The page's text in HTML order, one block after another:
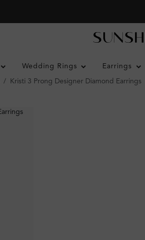
Wedding Rings Earrings
Kristi 3 Prong Designer Diamond Earrings